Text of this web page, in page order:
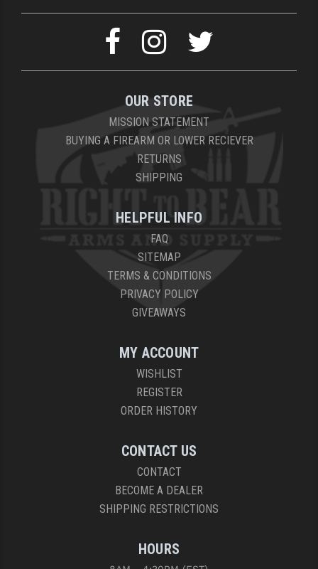
OUR STORE
MISSION STATEMENT
BUYING A FIREARM OR LOWER RECIEVER
RETURNS
SHIPPING
HELPFUL INFO
FAQ
SITEMAP
TERMS & CONDITIONS
PRIVACY POLICY
GIVEAWAYS
MY ACCOUNT
WISHLIST
REGISTER
ORDER HISTORY
CONTACT US
CONTACT
BECOME A DEALER
SHIPPING RESTRICTIONS
HOURS